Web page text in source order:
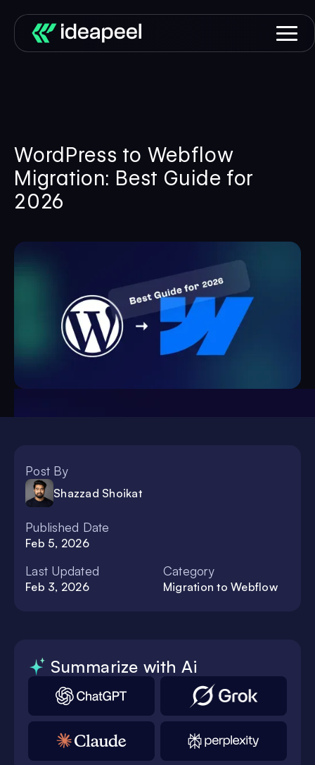
WordPress to Webflow
Migration: Best Guide for
2026
Post By
Shazzad Shoikat
Published Date
Feb 5, 2026
Last Updated
Feb 3, 2026
Category
Migration to Webflow
Summarize with Ai